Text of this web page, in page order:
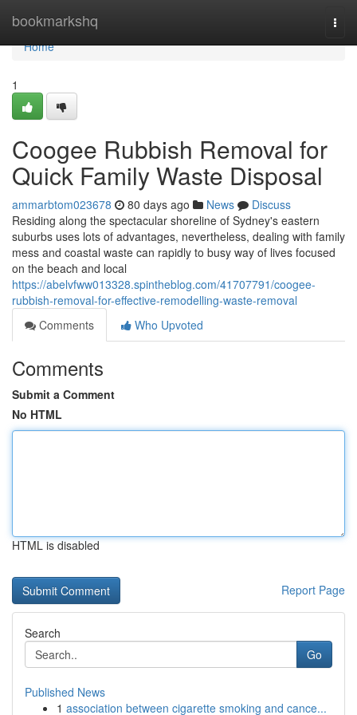
bookmarkshq
Home
Home
1
Coogee Rubbish Removal for
Quick Family Waste Disposal
ammarbtom023678 80 days ago News
Discuss
Residing along the spectacular shoreline of Sydney's eastern
suburbs uses lots of advantages, nevertheless, dealing with family
mess and coastal waste can rapidly to busy way of lives focused
on the beach and local
https://abelvfww013328.spintheblog.com/41707791/coogee-
rubbish-removal-for-effective-remodelling-waste-removal
Comments
Who Upvoted
Comments
Submit a Comment
No HTML
HTML is disabled
Report Page
Search
Go
Published News
1 association between cigarette smoking and cance...